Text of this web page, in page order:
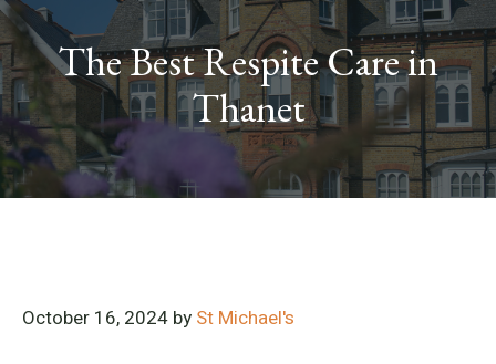
The Best Respite Care in
Thanet
October 16, 2024 by St Michael's